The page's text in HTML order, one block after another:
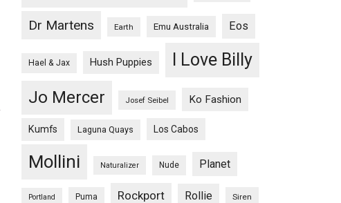
Dr Martens Earth Emu Australia Eos
Hael & Jax Hush Puppies I Love Billy
Jo Mercer Josef Seibel Ko Fashion
Kumfs Laguna Quays Los Cabos
Mollini Naturalizer Nude Planet
Portland Puma Rockport Rollie Siren